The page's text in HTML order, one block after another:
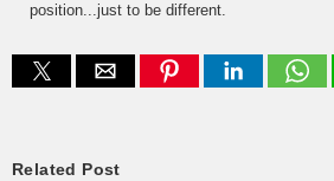
position...just to be different.
Related Post